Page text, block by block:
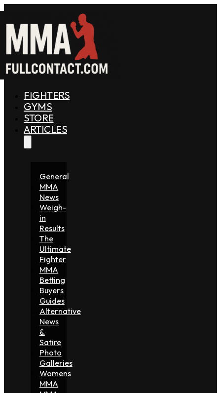
FIGHTERS
GYMS
STORE
ARTICLES
General
MMA
News
Weigh-
in
Results
The
Ultimate
Fighter
MMA
Betting
Buyers
Guides
Alternative
News
&
Satire
Photo
Galleries
Womens
MMA